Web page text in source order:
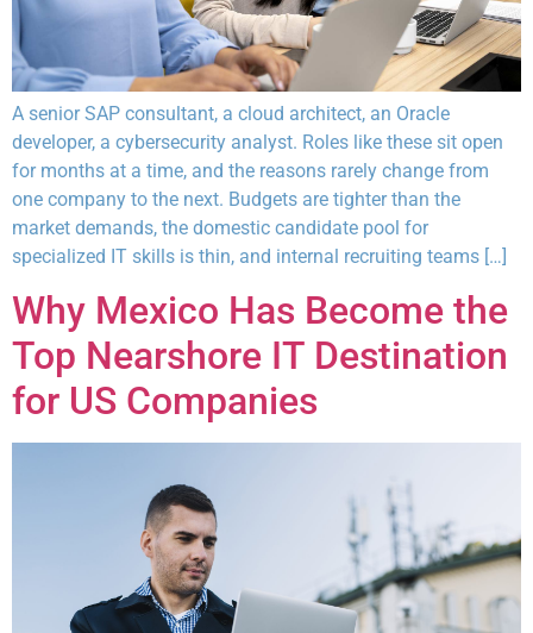
A senior SAP consultant, a cloud architect, an Oracle
developer, a cybersecurity analyst. Roles like these sit open
for months at a time, and the reasons rarely change from
one company to the next. Budgets are tighter than the
market demands, the domestic candidate pool for
specialized IT skills is thin, and internal recruiting teams […]
Why Mexico Has Become the
Top Nearshore IT Destination
for US Companies